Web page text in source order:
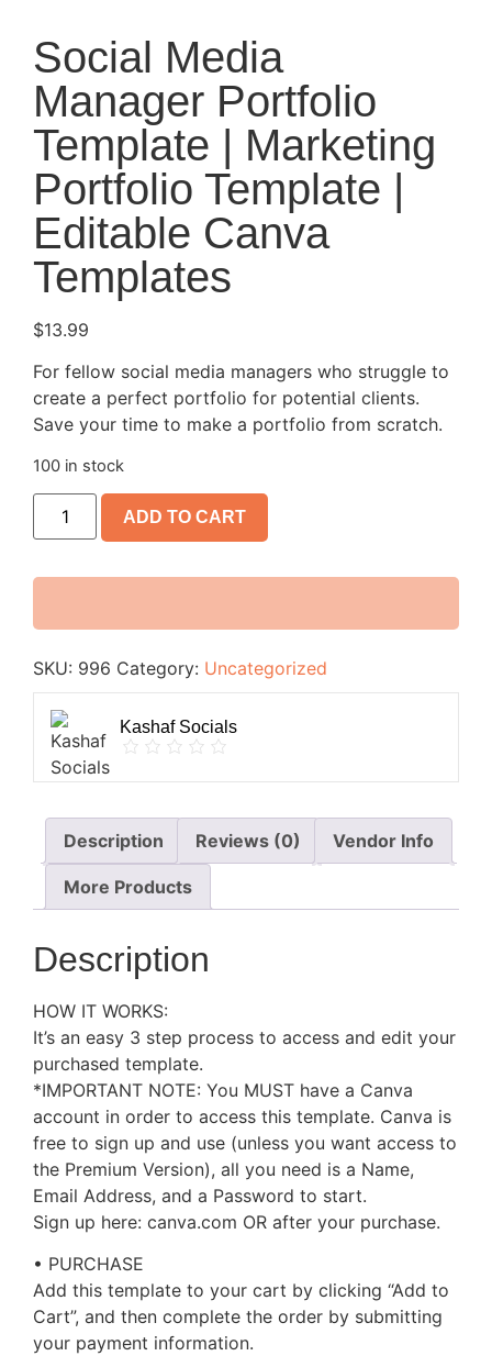
Social Media
Manager Portfolio
Template | Marketing
Portfolio Template |
Editable Canva
Templates
$13.99
For fellow social media managers who struggle to
create a perfect portfolio for potential clients.
Save your time to make a portfolio from scratch.
100 in stock
ADD TO CART
SKU: 996 Category: Uncategorized
Kashaf Socials
Description Reviews (0) Vendor Info
More Products
Description
HOW IT WORKS:
It’s an easy 3 step process to access and edit your
purchased template.
*IMPORTANT NOTE: You MUST have a Canva
account in order to access this template. Canva is
free to sign up and use (unless you want access to
the Premium Version), all you need is a Name,
Email Address, and a Password to start.
Sign up here: canva.com OR after your purchase.
• PURCHASE
Add this template to your cart by clicking “Add to
Cart”, and then complete the order by submitting
your payment information.